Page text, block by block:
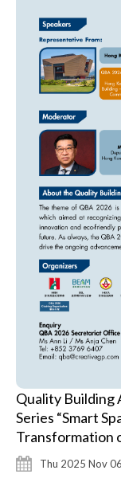
Quality Building
Series “Smart
Transformation
Thu 2025 Nov